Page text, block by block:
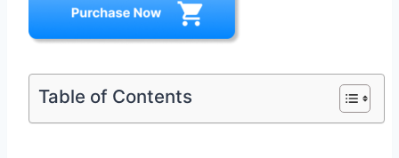
Table of Contents